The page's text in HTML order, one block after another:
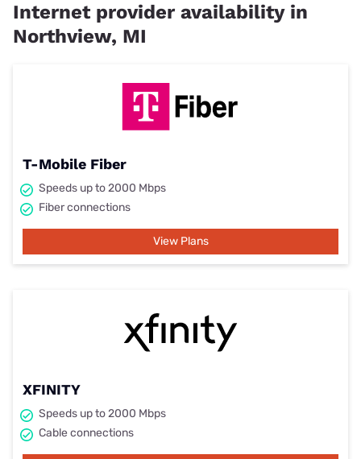
Internet provider availability in
Northview, MI
T-Mobile Fiber
Speeds up to 2000 Mbps
Fiber connections
View Plans
XFINITY
Speeds up to 2000 Mbps
Cable connections